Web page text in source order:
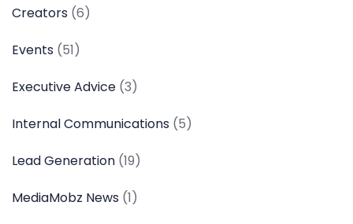
Creators (6)
Events (51)
Executive Advice (3)
Internal Communications (5)
Lead Generation (19)
MediaMobz News (1)